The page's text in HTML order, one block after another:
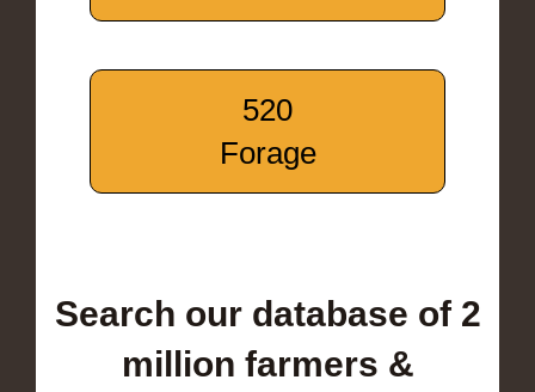
520
Forage
Search our database of 2
million farmers &